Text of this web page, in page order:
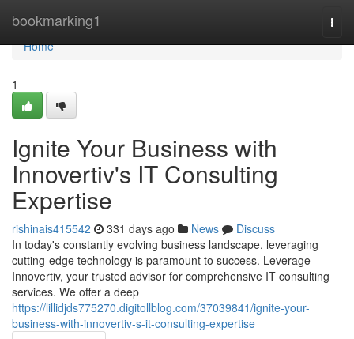
bookmarking1
Home
Home
1
Ignite Your Business with
Innovertiv's IT Consulting
Expertise
rishinais415542 331 days ago News
Discuss
In today's constantly evolving business landscape, leveraging
cutting-edge technology is paramount to success. Leverage
Innovertiv, your trusted advisor for comprehensive IT consulting
services. We offer a deep
https://lillidjds775270.digitollblog.com/37039841/ignite-your-
business-with-innovertiv-s-it-consulting-expertise